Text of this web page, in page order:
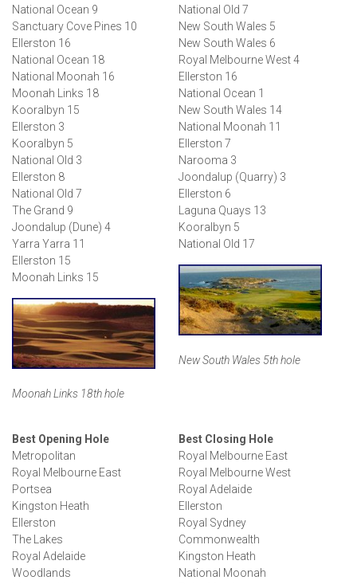
National Ocean 9
Sanctuary Cove Pines 10
Ellerston 16
National Ocean 18
National Moonah 16
Moonah Links 18
Kooralbyn 15
Ellerston 3
Kooralbyn 5
National Old 3
Ellerston 8
National Old 7
The Grand 9
Joondalup (Dune) 4
Yarra Yarra 11
Ellerston 15
Moonah Links 15
Moonah Links 18th hole
National Old 7
New South Wales 5
New South Wales 6
Royal Melbourne West 4
Ellerston 16
National Ocean 1
New South Wales 14
National Moonah 11
Ellerston 7
Narooma 3
Joondalup (Quarry) 3
Ellerston 6
Laguna Quays 13
Kooralbyn 5
National Old 17
New South Wales 5th hole
Best Opening Hole
Metropolitan
Royal Melbourne East
Portsea
Kingston Heath
Ellerston
The Lakes
Royal Adelaide
Woodlands
Best Closing Hole
Royal Melbourne East
Royal Melbourne West
Royal Adelaide
Ellerston
Royal Sydney
Commonwealth
Kingston Heath
National Moonah